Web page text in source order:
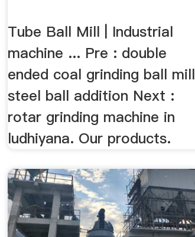
Tube Ball Mill | Industrial
machine ... Pre : double
ended coal grinding ball mill
steel ball addition Next :
rotar grinding machine in
ludhiyana. Our products.